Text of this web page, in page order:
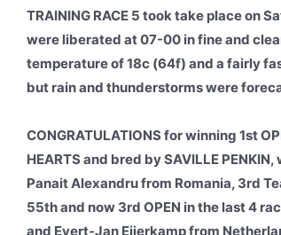
TRAINING RACE 5 took take place on
were liberated at 07-00 in fine and
temperature of 18c (64f) and a fairly
but rain and thunderstorms were
CONGRATULATIONS for winning 1st
HEARTS and bred by SAVILLE
Panait Alexandru from Romania, 3rd
55th and now 3rd OPEN in the last 4
and Evert-Jan Eijerkamp from